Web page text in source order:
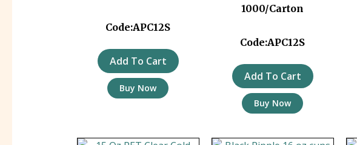
Code:APC12S
Add To Cart
Buy Now
1000/Carton
Code:APC12S
Add To Cart
Buy Now